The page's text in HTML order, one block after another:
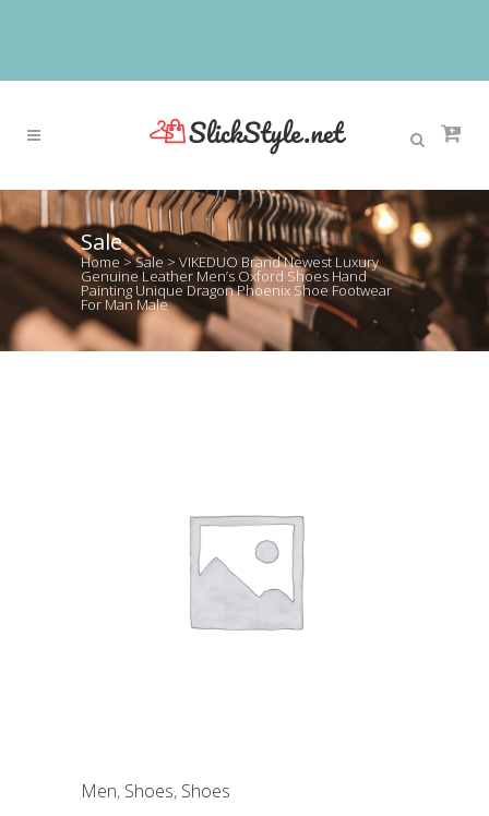
Sale
Home >Sale > VIKEDUO Brand Newest Luxury
Genuine Leather Men’s Oxford Shoes Hand
Painting Unique Dragon Phoenix Shoe Footwear
For Man Male
Men, Shoes, Shoes